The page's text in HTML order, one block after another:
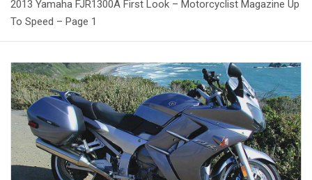
2013 Yamaha FJR1300A First Look – Motorcyclist Magazine Up
To Speed – Page 1